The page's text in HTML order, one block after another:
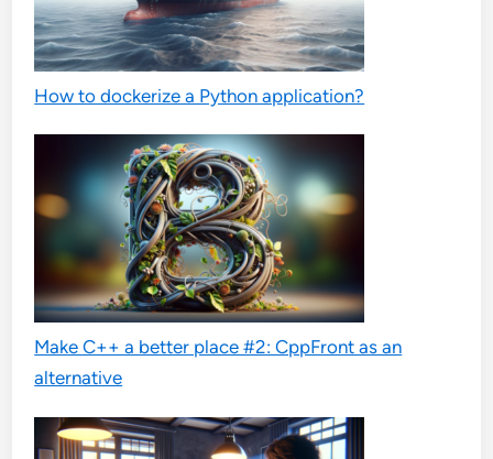
How to dockerize a Python application?
Make C++ a better place #2: CppFront as an
alternative